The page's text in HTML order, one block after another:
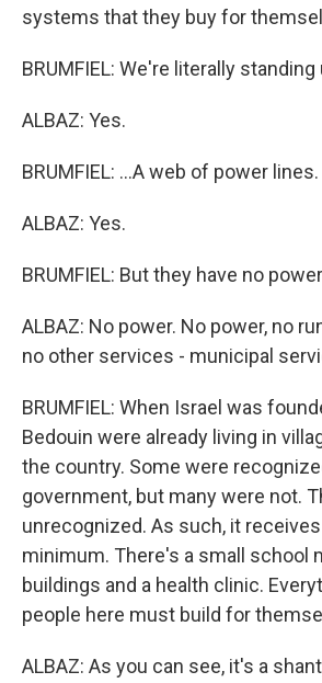
systems that they buy for
BRUMFIEL: We're literally standing
ALBAZ: Yes.
BRUMFIEL: ...A web of power lines.
ALBAZ: Yes.
BRUMFIEL: But they have no
ALBAZ: No power. No power, no
no other services - municipal
BRUMFIEL: When Israel was
Bedouin were already living in
the country. Some were
government, but many were not.
unrecognized. As such, it
minimum. There's a small school
buildings and a health clinic.
people here must build for
ALBAZ: As you can see, it's a